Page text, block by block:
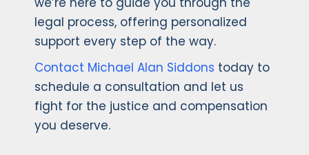
legal process, offering personalized
support every step of the way.
Contact Michael Alan Siddons today to
schedule a consultation and let us
fight for the justice and compensation
you deserve.